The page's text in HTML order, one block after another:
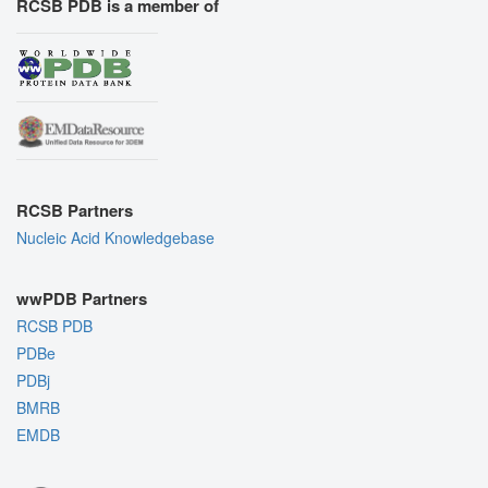
RCSB PDB is a member of
RCSB Partners
Nucleic Acid Knowledgebase
wwPDB Partners
RCSB PDB
PDBe
PDBj
BMRB
EMDB